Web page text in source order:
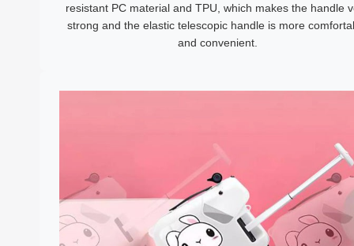
resistant PC material and TPU, which makes the handle
strong and the elastic telescopic handle is more
and convenient.